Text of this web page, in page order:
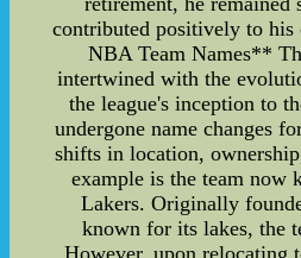
contributed positively to
NBA Team Names**
intertwined with the
the league's inception to
undergone name changes
shifts in location,
example is the team now
Lakers. Originally
known for its lakes, the
However, upon relocating